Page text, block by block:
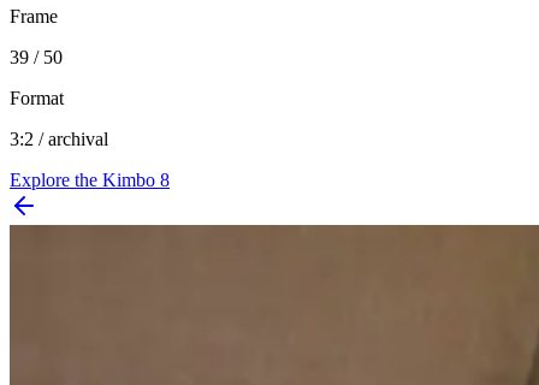
Frame
39 / 50
Format
3:2 / archival
Explore the Kimbo 8